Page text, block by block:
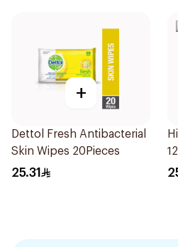
+
Dettol Fresh Antibacterial
Skin Wipes 20Pieces
25.31